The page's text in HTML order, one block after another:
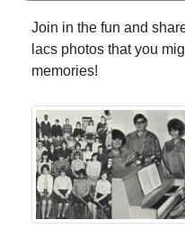
Join in the fun and
lacs photos that you
memories!